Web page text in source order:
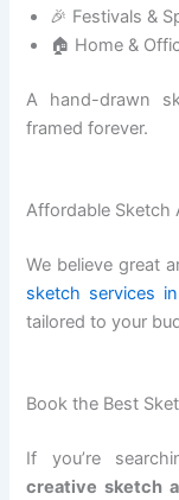
🎉 Festivals &
🏠 Home &
A hand-drawn
framed forever.
Affordable Sketch
We believe great
sketch services
tailored to your
Book the Best
If you’re
creative sketch